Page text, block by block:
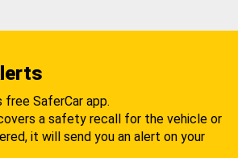
free SaferCar app.
a safety recall for the vehicle or
it will send you an alert on your